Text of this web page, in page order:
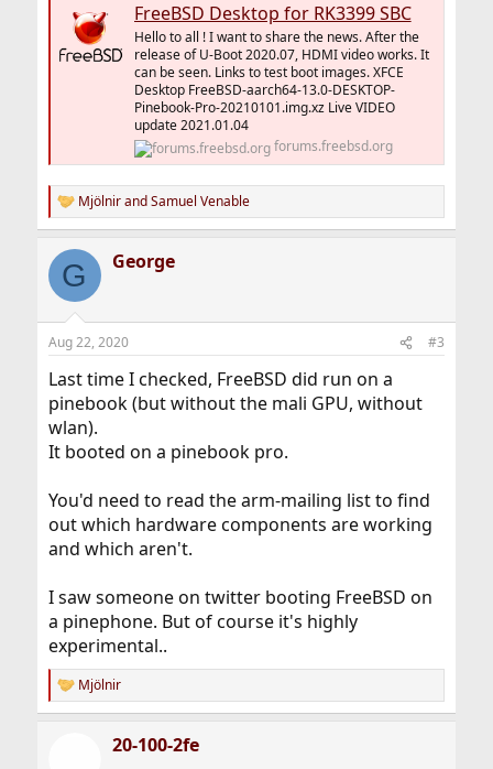
FreeBSD Desktop for RK3399 SBC
Hello to all ! I want to share the news. After the
release of U-Boot 2020.07, HDMI video works. It
can be seen. Links to test boot images. XFCE
Desktop FreeBSD-aarch64-13.0-DESKTOP-
Pinebook-Pro-20210101.img.xz Live VIDEO
update 2021.01.04
forums.freebsd.org
R
e
c
i
s
MjölnirandSamuel Venable
G George
Aug 22, 2020 #3
Last time I checked, FreeBSD did run on a
pinebook (but without the mali GPU, without
wlan).
It booted on a pinebook pro.
You'd need to read the arm-mailing list to find
out which hardware components are working
and which aren't.
I saw someone on twitter booting FreeBSD on
a pinephone. But of course it's highly
experimental..
R
e
Mjölnir
20-100-2fe